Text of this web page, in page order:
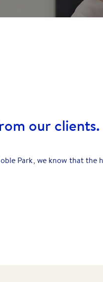
our clients.
Park, we know that the